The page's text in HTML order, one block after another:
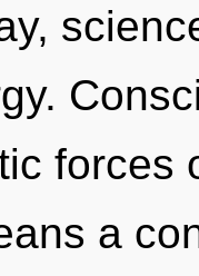
forces
a